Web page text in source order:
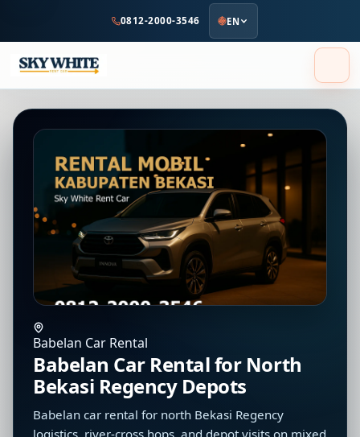
content
0812-2000-3546 EN
Babelan Car Rental
Babelan Car Rental for North
Bekasi Regency Depots
Babelan car rental for north Bekasi Regency